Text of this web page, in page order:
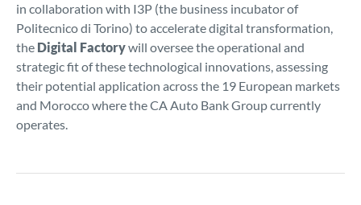
in collaboration with I3P (the business incubator of
Politecnico di Torino) to accelerate digital transformation,
the Digital Factorywill oversee the operational and
strategic fit of these technological innovations, assessing
their potential application across the 19 European markets
and Morocco where the CA Auto Bank Group currently
operates.